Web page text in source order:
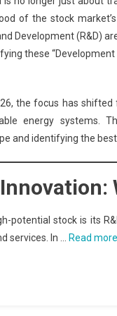
of the stock
Development (R&D)
these
the focus has
energy systems.
and identifying the
potential stock is its
services. In …
Read more